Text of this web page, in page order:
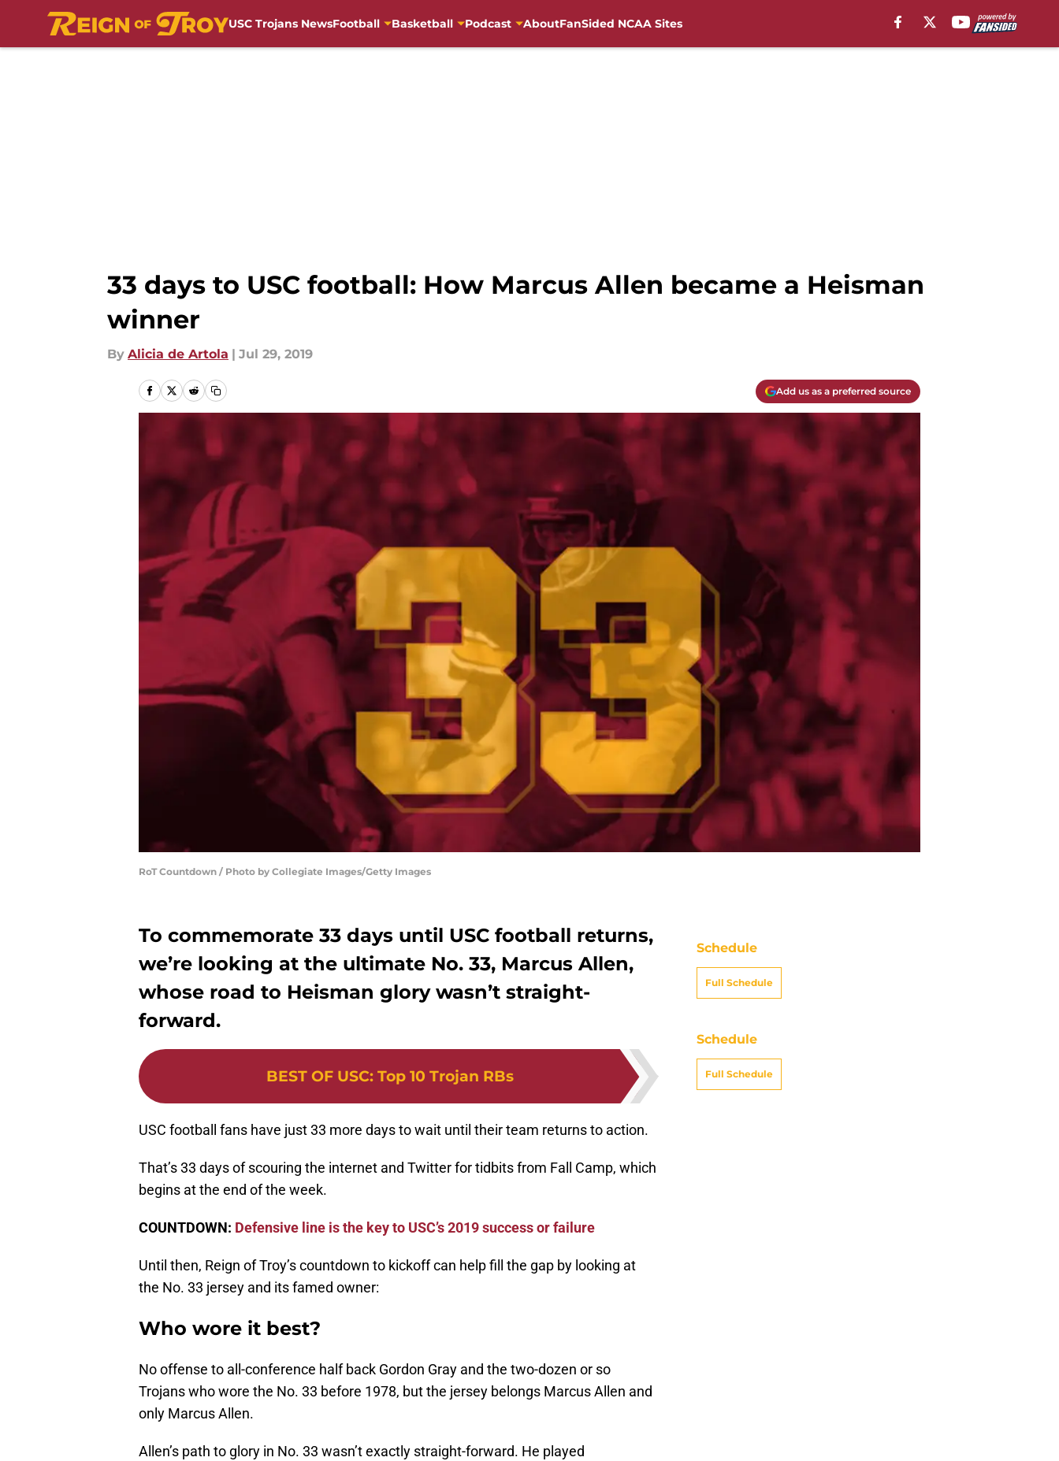
USC Trojans NewsFootball Basketball Podcast AboutFanSided NCAA Sites
33 days to USC football: How Marcus Allen became a Heisman
winner
By Alicia de Artola | Jul 29, 2019
Add us as a preferred source
RoT Countdown / Photo by Collegiate Images/Getty Images
To commemorate 33 days until USC football returns,
we’re looking at the ultimate No. 33, Marcus Allen,
whose road to Heisman glory wasn’t straight-
forward.
BEST OF USC: Top 10 Trojan RBs
USC football fans have just 33 more days to wait until their team returns to action.
That’s 33 days of scouring the internet and Twitter for tidbits from Fall Camp, which
begins at the end of the week.
COUNTDOWN: Defensive line is the key to USC’s 2019 success or failure
Until then, Reign of Troy’s countdown to kickoff can help fill the gap by looking at
the No. 33 jersey and its famed owner:
Who wore it best?
No offense to all-conference half back Gordon Gray and the two-dozen or so
Trojans who wore the No. 33 before 1978, but the jersey belongs Marcus Allen and
only Marcus Allen.
Allen’s path to glory in No. 33 wasn’t exactly straight-forward. He played
Schedule
Full Schedule
Schedule
Full Schedule